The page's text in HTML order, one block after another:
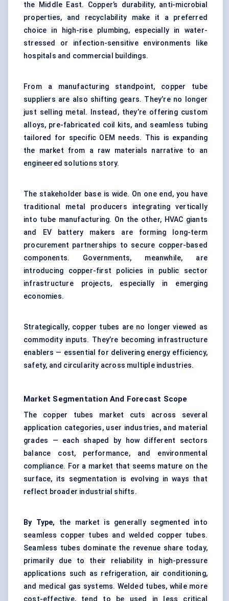
the Middle East. Copper’s durability, anti-microbial
properties, and recyclability make it a preferred
choice in high-rise plumbing, especially in water-
stressed or infection-sensitive environments like
hospitals and commercial buildings.
From a manufacturing standpoint, copper tube
suppliers are also shifting gears. They’re no longer
just selling metal. Instead, they’re offering custom
alloys, pre-fabricated coil kits, and seamless tubing
tailored for specific OEM needs. This is expanding
the market from a raw materials narrative to an
engineered solutions story.
The stakeholder base is wide. On one end, you have
traditional metal producers integrating vertically
into tube manufacturing. On the other, HVAC giants
and EV battery makers are forming long-term
procurement partnerships to secure copper-based
components. Governments, meanwhile, are
introducing copper-first policies in public sector
infrastructure projects, especially in emerging
economies.
Strategically, copper tubes are no longer viewed as
commodity inputs. They’re becoming infrastructure
enablers — essential for delivering energy efficiency,
safety, and circularity across multiple industries.
Market Segmentation And Forecast Scope
The copper tubes market cuts across several
application categories, user industries, and material
grades — each shaped by how different sectors
balance cost, performance, and environmental
compliance. For a market that seems mature on the
surface, its segmentation is evolving in ways that
reflect broader industrial shifts.
By Type,
the market is generally segmented into
seamless copper tubes and welded copper tubes.
Seamless tubes dominate the revenue share today,
primarily due to their reliability in high-pressure
applications such as refrigeration, air conditioning,
and medical gas systems. Welded tubes, while more
cost-effective, tend to be used in less critical